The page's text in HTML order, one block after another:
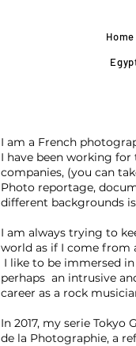
Home
I am a French
I have been working
companies, (you can
Photo reportage,
different backgrounds
I am always trying to
world as if I come from
I like to be immersed
perhaps an intrusive
career as a rock
In 2017, my serie
de la Photographie, a